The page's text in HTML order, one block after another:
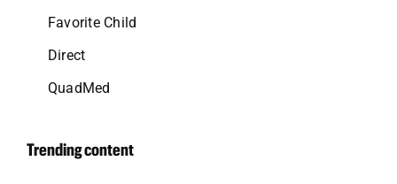
Favorite Child
Direct
QuadMed
Trending content